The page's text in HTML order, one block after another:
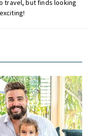
travel, but finds looking